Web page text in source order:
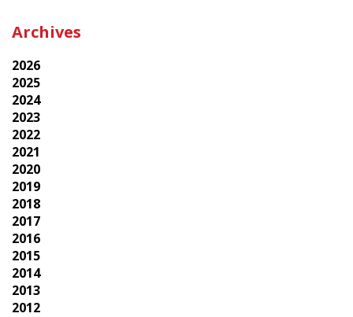
Archives
2026
2025
2024
2023
2022
2021
2020
2019
2018
2017
2016
2015
2014
2013
2012